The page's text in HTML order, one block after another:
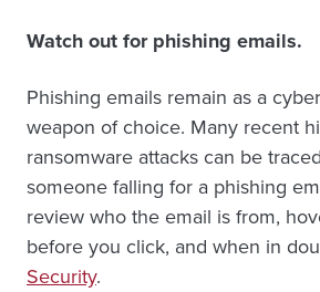
Watch out for phishing emails.
Phishing emails remain as a
weapon of choice. Many recent
ransomware attacks can be
someone falling for a phishing
review who the email is from,
before you click, and when in
Security.